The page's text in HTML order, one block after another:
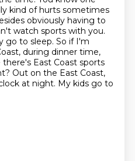
kind of hurts sometimes
obviously having to
watch sports with you.
go to sleep. So if I'm
during dinner time,
East Coast sports
Out on the East Coast,
at night. My kids go to